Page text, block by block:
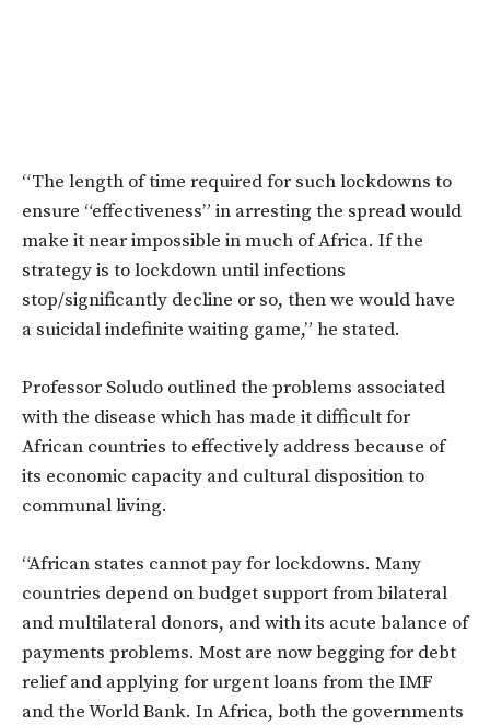
“The length of time required for such lockdowns to
ensure “effectiveness” in arresting the spread would
make it near impossible in much of Africa. If the
strategy is to lockdown until infections
stop/significantly decline or so, then we would have
a suicidal indefinite waiting game,” he stated.
Professor Soludo outlined the problems associated
with the disease which has made it difficult for
African countries to effectively address because of
its economic capacity and cultural disposition to
communal living.
“African states cannot pay for lockdowns. Many
countries depend on budget support from bilateral
and multilateral donors, and with its acute balance of
payments problems. Most are now begging for debt
relief and applying for urgent loans from the IMF
and the World Bank. In Africa, both the governments